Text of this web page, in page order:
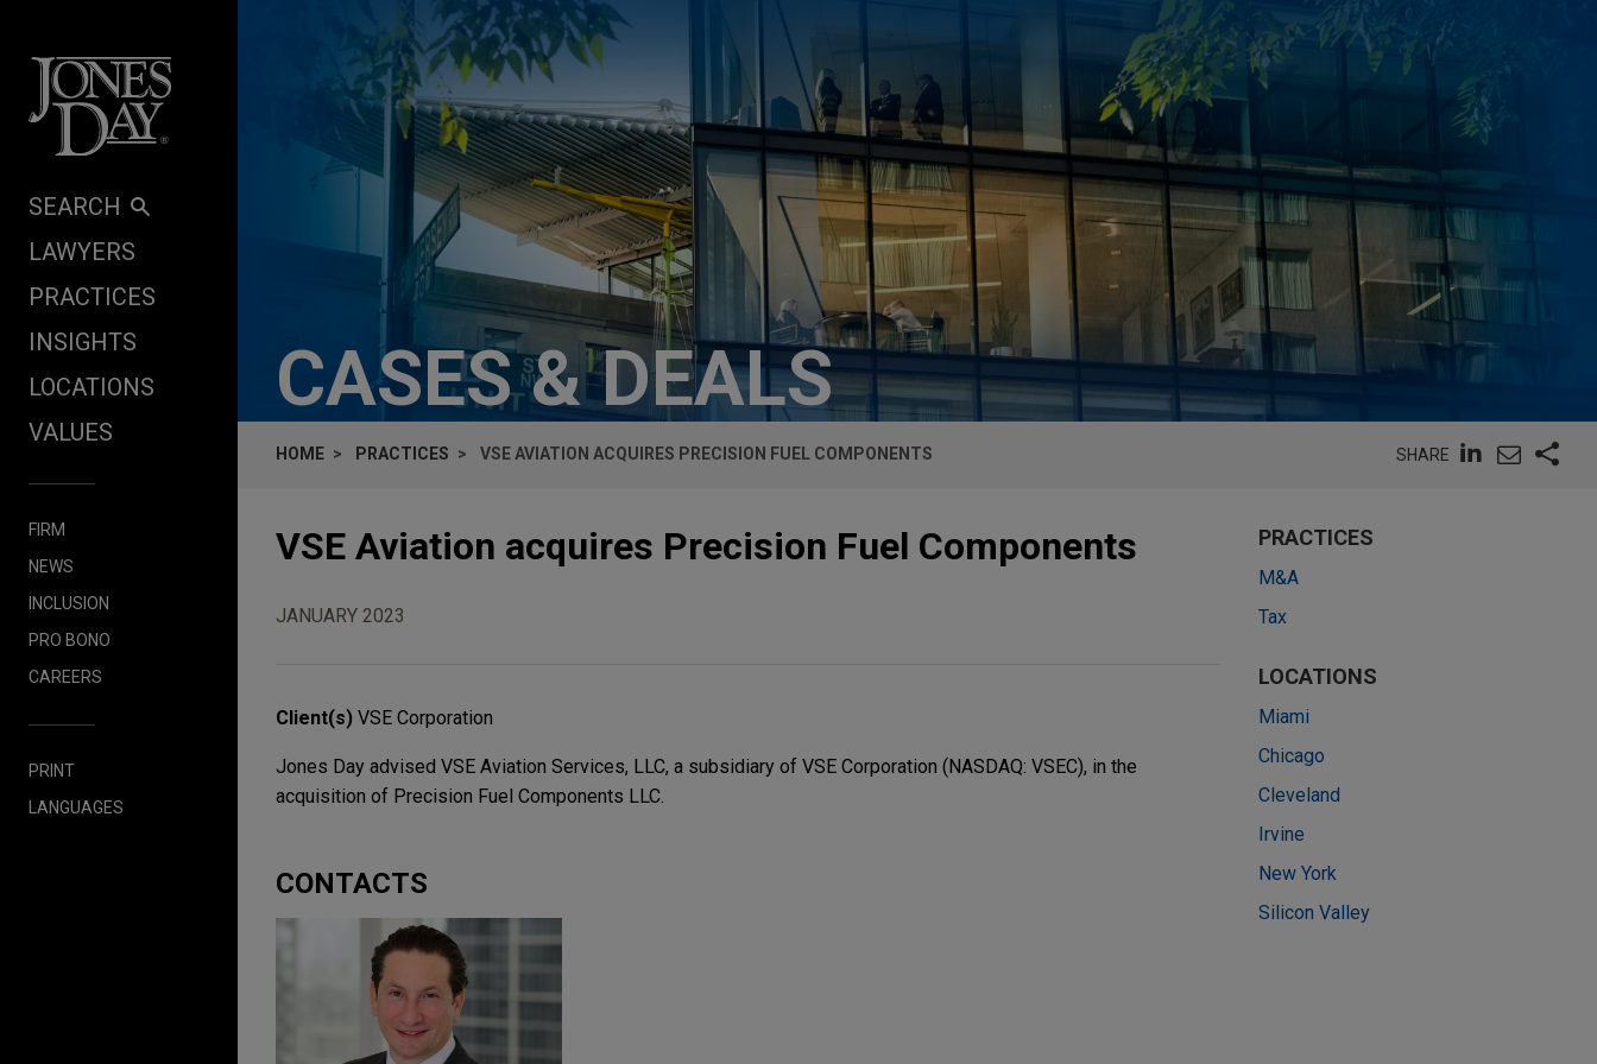
SEARCH
LAWYERS
PRACTICES
INSIGHTS
LOCATIONS
VALUES
FIRM
NEWS
INCLUSION
PRO BONO
CAREERS
PRINT
LANGUAGES
CASES & DEALS
HOME PRACTICES VSE AVIATION ACQUIRES PRECISION FUEL COMPONENTS SHARE
VSE Aviation acquires Precision Fuel Components
JANUARY 2023
Client(s) VSE Corporation
Jones Day advised VSE Aviation Services, LLC, a subsidiary of VSE Corporation (NASDAQ: VSEC), in the
acquisition of Precision Fuel Components LLC.
CONTACTS
PRACTICES
M&A
Tax
LOCATIONS
Miami
Chicago
Cleveland
Irvine
New York
Silicon Valley